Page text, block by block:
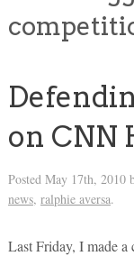
on CNN
Posted May 17th, 2010
news, ralphie aversa.
Last Friday, I made